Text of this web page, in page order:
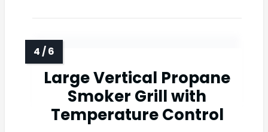
Large Vertical Propane
Smoker Grill with
Temperature Control